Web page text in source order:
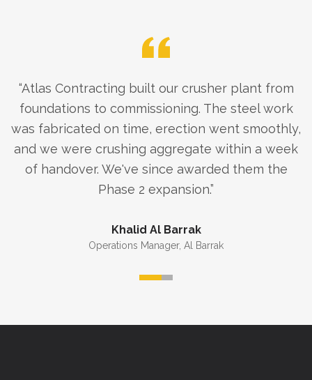
“Atlas Contracting built our crusher plant from
foundations to commissioning. The steel work
was fabricated on time, erection went smoothly,
and we were crushing aggregate within a week
of handover. We've since awarded them the
Phase 2 expansion.”
Khalid Al Barrak
Operations Manager, Al Barrak